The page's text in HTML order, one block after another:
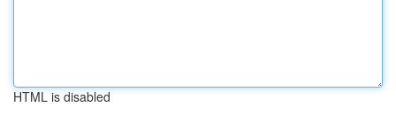
HTML is disabled